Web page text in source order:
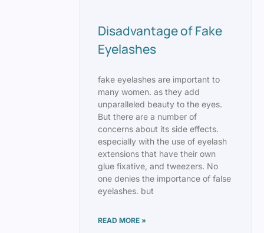
Disadvantage of Fake
Eyelashes
fake eyelashes are important to
many women. as they add
unparalleled beauty to the eyes.
But there are a number of
concerns about its side effects.
especially with the use of eyelash
extensions that have their own
glue fixative, and tweezers. No
one denies the importance of false
eyelashes. but
READ MORE »